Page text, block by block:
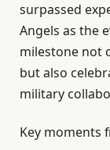
surpassed
Angels as the
milestone not
but also
military
Key moments